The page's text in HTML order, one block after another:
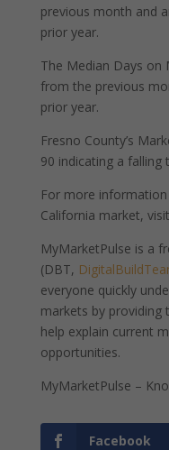
previous month and
prior year.
The Median Days on
from the previous
prior year.
Fresno County’s
90 indicating a
For more
California market, visit
MyMarketPulse is a
(DBT,
everyone quickly
markets by providing
help explain current
opportunities.
MyMarketPulse –
Facebook